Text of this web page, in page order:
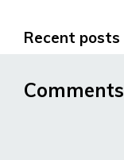
Recent posts
Comments